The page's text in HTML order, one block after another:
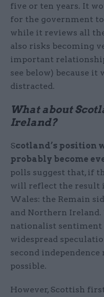
five or ten years. It
for the government
while it reviews all
also risks becoming
important
see below) because it
distracted.
What about
Ireland?
Scotland’s position
probably become
polls suggest that, if
will reflect the result
Wales: the Remain
and Northern
nationalist sentiment
widespread
second
possible.
However, Scottish